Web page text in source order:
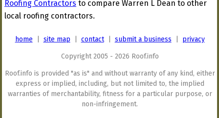
Roofing Contractors to compare Warren L Dean to other
local roofing contractors.
home site map contact| submit a business privacy
Copyright 2005 - 2026 Roof.info
Roof.info is provided "as is" and without warranty of any kind, either
express or implied, including, but not limited to, the implied
warranties of merchantability, fitness for a particular purpose, or
non-infringement.